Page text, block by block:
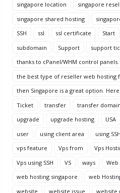
singapore location
singapore
singapore shared hosting
SSH
ssl ssl certificate Start
subdomain
Support
support
thanks to cPanel/WHM control
the best type of reseller web hosting
then Singapore is a great option.
Ticket
transfer transfer domain
upgrade
upgrade hosting USA
user
using client area using SSH
vps feature
Vps from Vps
Vps using SSH
VS ways Web
web hosting singapore
web
website
website issue website